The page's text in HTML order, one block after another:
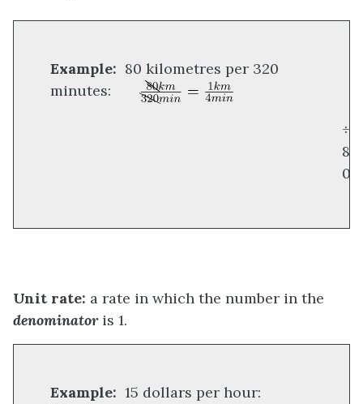
Example: 80 kilometres per 320
minutes:
÷
8
0
Unit rate: a rate in which the number in the
denominatoris 1.
Example: 15 dollars per hour: